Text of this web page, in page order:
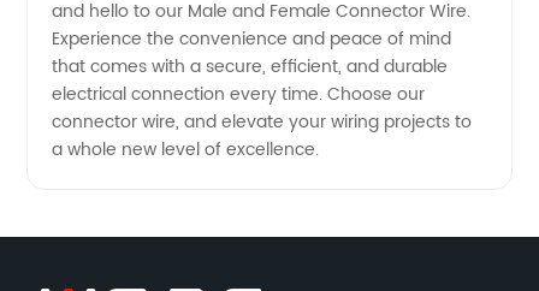
and hello to our Male and Female Connector Wire.
Experience the convenience and peace of mind
that comes with a secure, efficient, and durable
electrical connection every time. Choose our
connector wire, and elevate your wiring projects to
a whole new level of excellence.